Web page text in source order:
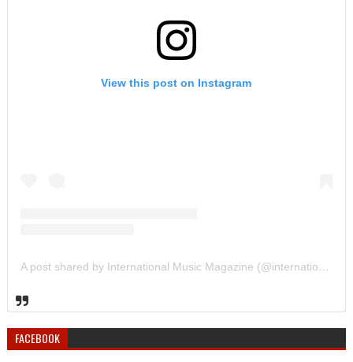
View this post on Instagram
A post shared by International Music Magazine (@internationalmusicmagazine)
FACEBOOK